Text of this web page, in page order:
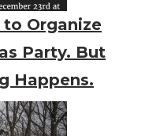
to Organize
Party. But
Happens.